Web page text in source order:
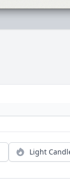
Light